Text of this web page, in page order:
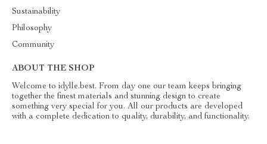
Sustainability
Philosophy
Community
ABOUT THE SHOP
Welcome to idylle.best. From day one our team keeps bringing
together the finest materials and stunning design to create
something very special for you. All our products are developed
with a complete dedication to quality, durability, and functionality.